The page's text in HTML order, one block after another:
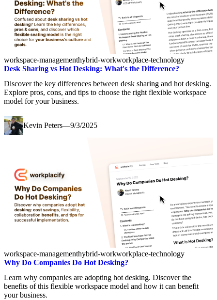
workspace-managementhybrid-workworkplace-technology
Desk Sharing vs Hot Desking: What's the Difference?
Discover the key differences between desk sharing and hot desking.
Explore pros, cons, and tips to choose the right flexible workspace
model for your business.
Kevin Peters—9/3/2025
workspace-managementhybrid-workworkplace-technology
Why Do Companies Do Hot Desking?
Learn why companies are adopting hot desking. Discover the
benefits of this flexible workspace model and how it can benefit
your business.